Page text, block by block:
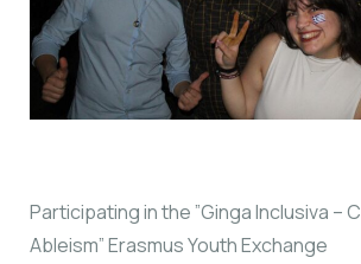
Participating in the ”Ginga Inclusiva –
Ableism” Erasmus Youth Exchange